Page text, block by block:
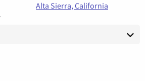
Alta Sierra, California